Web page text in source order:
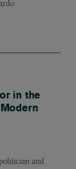
in the
and